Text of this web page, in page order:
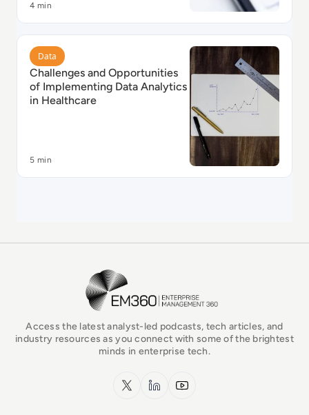
4 min
Read Challenges and Opportunities of Implementing
Data
Challenges and Opportunities
of Implementing Data Analytics
in Healthcare
5 min
EM360Tech Homepage
Access the latest analyst-led podcasts, tech articles, and
industry resources as you connect with some of the brightest
minds in enterprise tech.
x.com LinkedInYouTube